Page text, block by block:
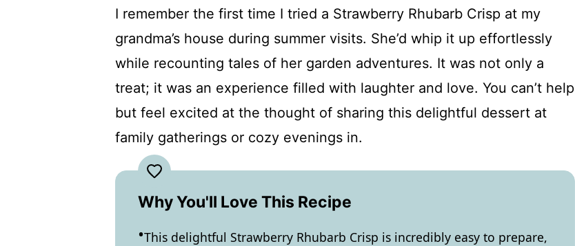
I remember the first time I tried a Strawberry Rhubarb Crisp at my
grandma’s house during summer visits. She’d whip it up effortlessly
while recounting tales of her garden adventures. It was not only a
treat; it was an experience filled with laughter and love. You can’t help
but feel excited at the thought of sharing this delightful dessert at
family gatherings or cozy evenings in.
Why You'll Love This Recipe
This delightful Strawberry Rhubarb Crisp is incredibly easy to prepare,